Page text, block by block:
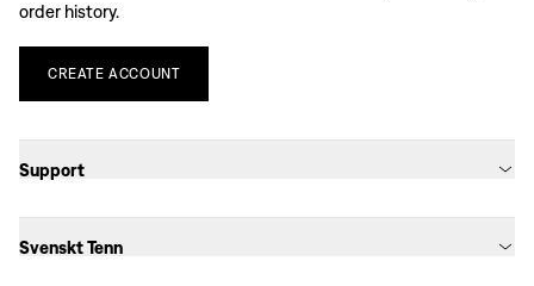
order history.
CREATE ACCOUNT
Support
Svenskt Tenn